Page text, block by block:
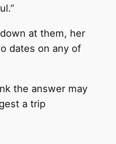
at them, her
dates on any of
the answer may
a trip